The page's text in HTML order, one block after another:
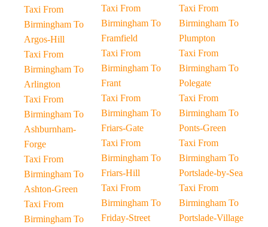
Taxi From
Birmingham To
Argos-Hill
Taxi From
Birmingham To
Arlington
Taxi From
Birmingham To
Ashburnham-
Forge
Taxi From
Birmingham To
Ashton-Green
Taxi From
Birmingham To
Taxi From
Birmingham To
Framfield
Taxi From
Birmingham To
Frant
Taxi From
Birmingham To
Friars-Gate
Taxi From
Birmingham To
Friars-Hill
Taxi From
Birmingham To
Friday-Street
Taxi From
Birmingham To
Plumpton
Taxi From
Birmingham To
Polegate
Taxi From
Birmingham To
Ponts-Green
Taxi From
Birmingham To
Portslade-by-Sea
Taxi From
Birmingham To
Portslade-Village